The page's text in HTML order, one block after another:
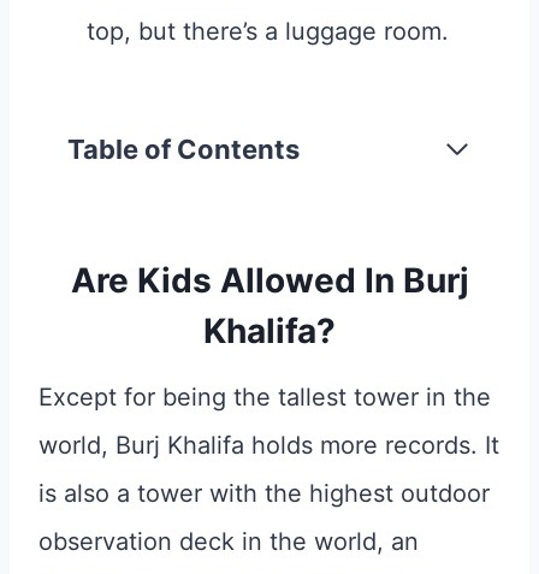
top, but there’s a luggage room.
Table of Contents
Are Kids Allowed In Burj
Khalifa?
Except for being the tallest tower in the
world, Burj Khalifa holds more records. It
is also a tower with the highest outdoor
observation deck in the world, an